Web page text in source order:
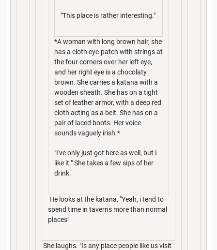
"This place is rather interesting."
*A woman with long brown hair, she
has a cloth eye-patch with strings at
the four corners over her left eye,
and her right eye is a chocolaty
brown. She carries a katana with a
wooden sheath. She has on a tight
set of leather armor, with a deep red
cloth acting as a belt. She has on a
pair of laced boots. Her voice
sounds vaguely irish.*
"I've only just got here as well, but I
like it." She takes a few sips of her
drink.
He looks at the katana, "Yeah, i tend to
spend time in taverns more than normal
places"
She laughs. "Is any place people like us visit